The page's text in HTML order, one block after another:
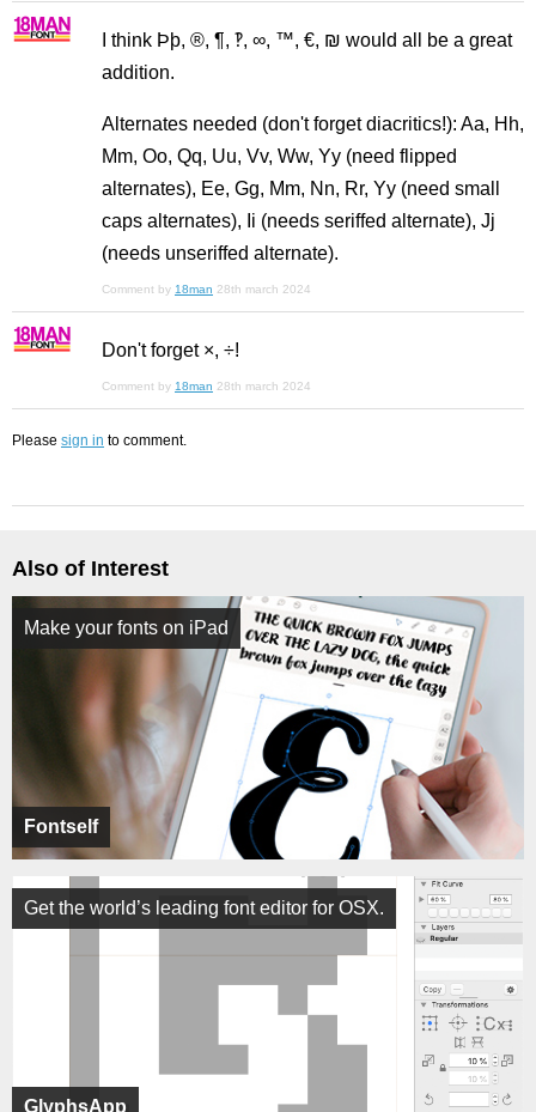
I think Þþ, ®, ¶, ‽, ∞, ™, €, ₪ would all be a great
addition.
Alternates needed (don't forget diacritics!): Aa, Hh,
Mm, Oo, Qq, Uu, Vv, Ww, Yy (need flipped
alternates), Ee, Gg, Mm, Nn, Rr, Yy (need small
caps alternates), Ii (needs seriffed alternate), Jj
(needs unseriffed alternate).
Comment by 18man 28th march 2024
Don't forget ×, ÷!
Comment by 18man 28th march 2024
Please sign in to comment.
Also of Interest
Fontself
Make your fonts on iPad
GlyphsApp
Get the world’s leading font editor for OSX.